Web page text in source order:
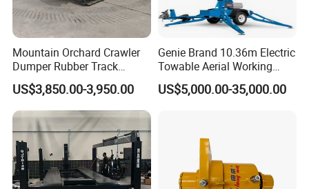
Mountain Orchard Crawler
Dumper Rubber Track
Hydraulic Tipper
US$3,850.00-3,950.00
Genie Brand 10.36m Electric
Towable Aerial Working
Platform
US$5,000.00-35,000.00